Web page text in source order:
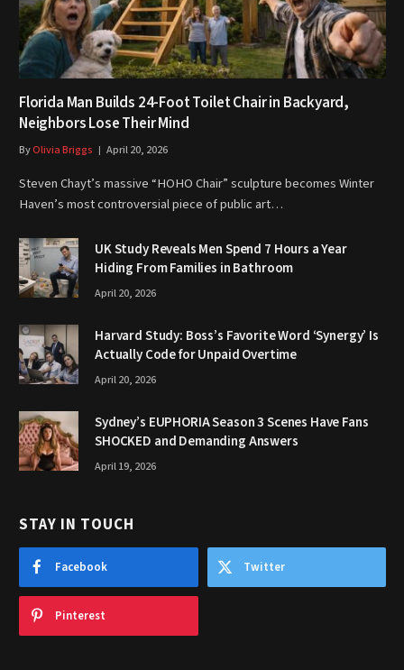
Florida Man Builds 24-Foot Toilet Chair in Backyard,
Neighbors Lose Their Mind
ByOlivia Briggs April 20, 2026
Steven Chayt’s massive “HOHO Chair” sculpture becomes Winter
Haven’s most controversial piece of public art…
UK Study Reveals Men Spend 7 Hours a Year
Hiding From Families in Bathroom
April 20, 2026
Harvard Study: Boss’s Favorite Word ‘Synergy’ Is
Actually Code for Unpaid Overtime
April 20, 2026
Sydney’s EUPHORIA Season 3 Scenes Have Fans
SHOCKED and Demanding Answers
April 19, 2026
STAY IN TOUCH
Facebook Twitter
Pinterest